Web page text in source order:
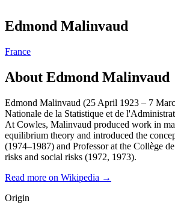
Edmond Malinvaud
France
About Edmond Malinvaud
Edmond Malinvaud (25 April 1923 – 7
Nationale de la Statistique et de
At Cowles, Malinvaud produced work in
equilibrium theory and introduced the
(1974–1987) and Professor at the Collège
risks and social risks (1972, 1973).
Read more on Wikipedia →
Origin